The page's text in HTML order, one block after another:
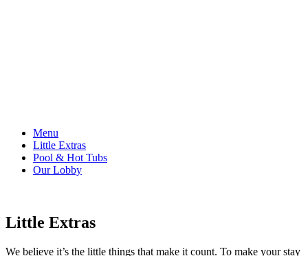
Menu
Little Extras
Pool & Hot Tubs
Our Lobby
Little Extras
We believe it’s the little things that make it count. To make your stay